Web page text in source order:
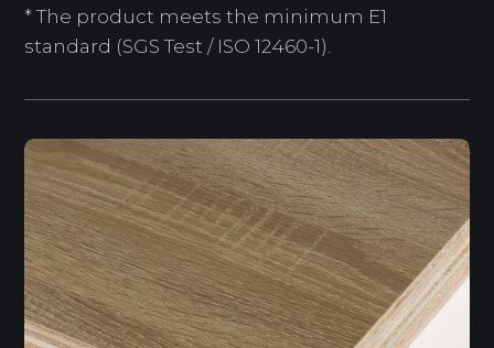
* The product meets the minimum E1
standard (SGS Test / ISO 12460-1).